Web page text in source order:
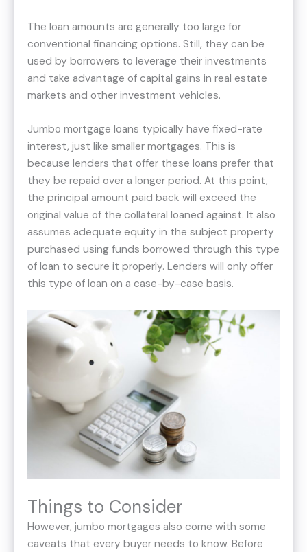
The loan amounts are generally too large for
conventional financing options. Still, they can be
used by borrowers to leverage their investments
and take advantage of capital gains in real estate
markets and other investment vehicles.
Jumbo mortgage loans typically have fixed-rate
interest, just like smaller mortgages. This is
because lenders that offer these loans prefer that
they be repaid over a longer period. At this point,
the principal amount paid back will exceed the
original value of the collateral loaned against. It also
assumes adequate equity in the subject property
purchased using funds borrowed through this type
of loan to secure it properly. Lenders will only offer
this type of loan on a case-by-case basis.
Things to Consider
However, jumbo mortgages also come with some
caveats that every buyer needs to know. Before